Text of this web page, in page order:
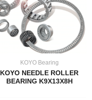
KOYO Bearing
KOYO NEEDLE ROLLER
BEARING K9X13X8H